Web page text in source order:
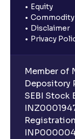
Equity
Commodity
Disclaimer
Privacy
Member of
Depository
SEBI Stock